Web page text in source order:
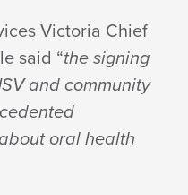
Victoria Chief
said “the signing
and community
oral health